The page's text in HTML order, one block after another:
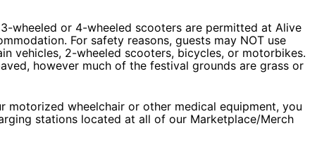
wheeled or 4-wheeled scooters are permitted at Alive
For safety reasons, guests may NOT use
vehicles, 2-wheeled scooters, bicycles, or motorbikes.
however much of the festival grounds are grass or
motorized wheelchair or other medical equipment, you
stations located at all of our Marketplace/Merch